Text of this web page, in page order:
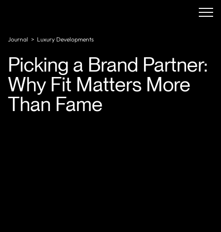
Journal > Luxury Developments
Picking a Brand Partner:
Why Fit Matters More
Than Fame